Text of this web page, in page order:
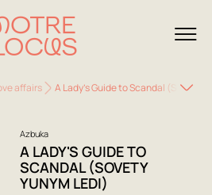
affairs A Lady's Guide to Scandal (Sovety
Azbuka
A LADY'S GUIDE TO
SCANDAL (SOVETY
YUNYM LEDI)